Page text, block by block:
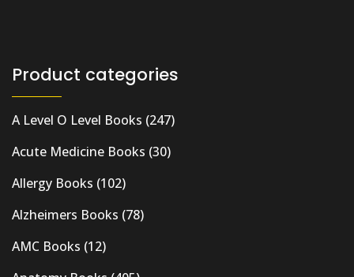
Product categories
A Level O Level Books (247)
Acute Medicine Books (30)
Allergy Books (102)
Alzheimers Books (78)
AMC Books (12)